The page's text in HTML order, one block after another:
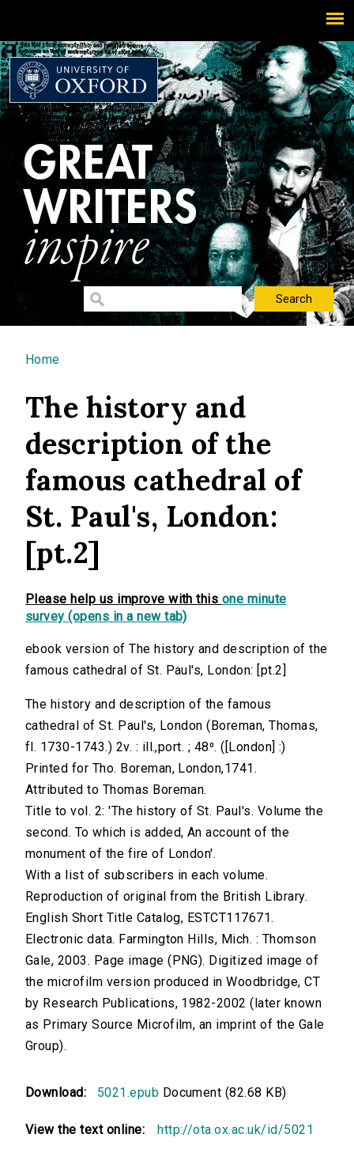
You are here
Home
The history and
description of the
famous cathedral of
St. Paul's, London:
[pt.2]
Please help us improve with this one minute
survey (opens in a new tab)
ebook version of The history and description of the
famous cathedral of St. Paul's, London: [pt.2]
The history and description of the famous
cathedral of St. Paul's, London (Boreman, Thomas,
fl. 1730-1743.) 2v. : ill.,port. ; 48⁰. ([London] :)
Printed for Tho. Boreman, London,1741.
Attributed to Thomas Boreman.
Title to vol. 2: 'The history of St. Paul's. Volume the
second. To which is added, An account of the
monument of the fire of London'.
With a list of subscribers in each volume.
Reproduction of original from the British Library.
English Short Title Catalog, ESTCT117671.
Electronic data. Farmington Hills, Mich. : Thomson
Gale, 2003. Page image (PNG). Digitized image of
the microfilm version produced in Woodbridge, CT
by Research Publications, 1982-2002 (later known
as Primary Source Microfilm, an imprint of the Gale
Group).
Download: 5021.epub Document (82.68 KB)
View the text online: http://ota.ox.ac.uk/id/5021